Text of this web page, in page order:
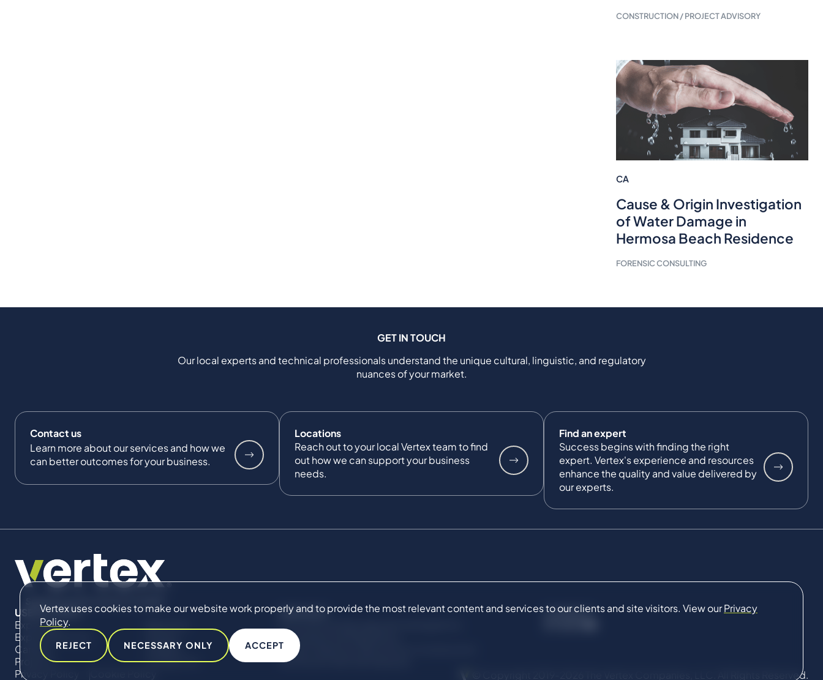
Vertex uses cookies to make our website work properly and to provide the most relevant content and services to our clients and site visitors. View ourPrivacy
Policy.
REJECT NECESSARY ONLY ACCEPT
CONSTRUCTION / PROJECT ADVISORY
CA
Cause & Origin Investigation
of Water Damage in
Hermosa Beach Residence
FORENSIC CONSULTING
GET IN TOUCH
Our local experts and technical professionals understand the unique cultural, linguistic, and regulatory
nuances of your market.
Contact us
Learn more about our services and how we
can better outcomes for your business.
Locations
Reach out to your local Vertex team to find
out how we can support your business
needs.
Find an expert
Success begins with finding the right
expert. Vertex's experience and resources
enhance the quality and value delivered by
our experts.
USEFUL LINKS
Expertise
Expert Directory
Careers
Insights
Projects
Contact Us
SERVICES
Compliance & Regulatory
Project Advisory Services​ for Construction
Technical Claims & Disputes
CONNECT
Privacy Policy © Copyright 2019-2026 The Vertex Companies, LLC. All Rights Reserved.